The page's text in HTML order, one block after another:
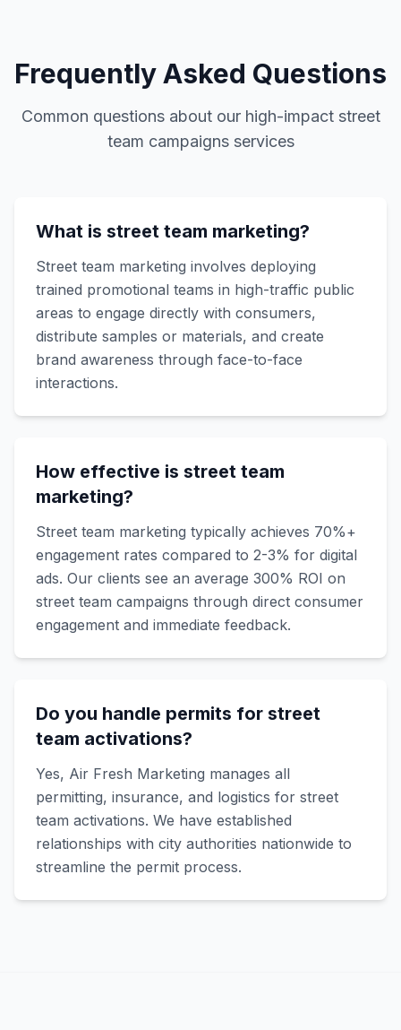
Frequently Asked Questions
Common questions about our high-impact street
team campaignsservices
What is street team marketing?
Street team marketing involves deploying
trained promotional teams in high-traffic public
areas to engage directly with consumers,
distribute samples or materials, and create
brand awareness through face-to-face
interactions.
How effective is street team
marketing?
Street team marketing typically achieves 70%+
engagement rates compared to 2-3% for digital
ads. Our clients see an average 300% ROI on
street team campaigns through direct consumer
engagement and immediate feedback.
Do you handle permits for street
team activations?
Yes, Air Fresh Marketing manages all
permitting, insurance, and logistics for street
team activations. We have established
relationships with city authorities nationwide to
streamline the permit process.